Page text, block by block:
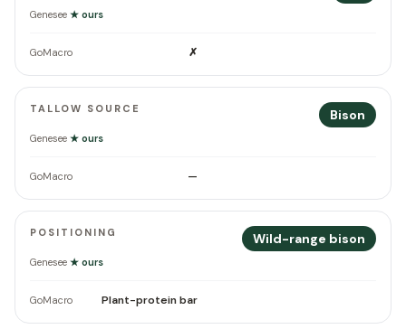
Genesee ★ ours
GoMacro ✗
TALLOW SOURCE Bison
Genesee ★ ours
GoMacro —
POSITIONING Wild-range bison
Genesee ★ ours
GoMacro Plant-protein bar